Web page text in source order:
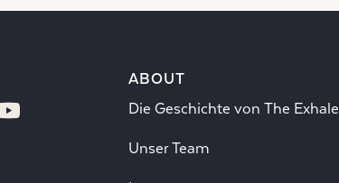
ABOUT
Die Geschichte von The Exhale
Unser Team